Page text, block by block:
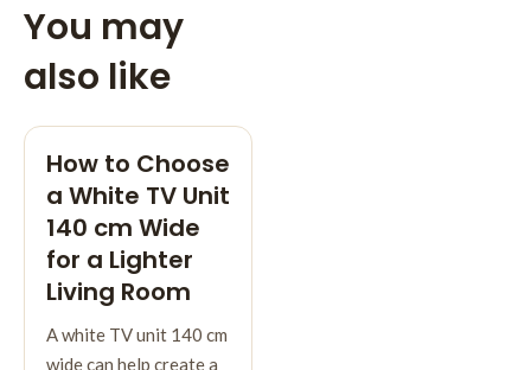
You may
also like
How to Choose
a White TV Unit
140 cm Wide
for a Lighter
Living Room
A white TV unit 140 cm
wide can help create a